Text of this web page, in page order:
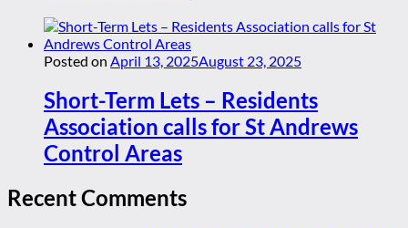
Posted on April 13, 2025August 23, 2025
Short-Term Lets – Residents
Association calls for St Andrews
Control Areas
Recent Comments